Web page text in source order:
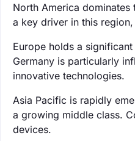
North America
a key driver in this
Europe holds a
Germany is particularly
innovative technologies.
Asia Pacific is rapidly
a growing middle class.
devices.